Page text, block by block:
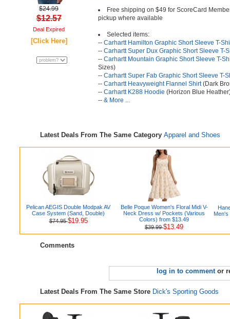
$24.99
$12.57
Deal Expired
[Click Here]
Free shipping on $49 for ScoreCard
pickup where available
Selected items:
-- Carhartt Hamilton Graphic Short Sleeve T-
-- Carhartt Super Dux Graphic Short Sleeve T-
-- Carhartt Mountain Graphic Short Sleeve T-
Sizes)
-- Carhartt Super Fab Graphic Short Sleeve T-
-- Carhartt Heavyweight Flannel Shirt(Dark
-- Carhartt K288 Hoodie (Horizon Blue
-- & More ...
Latest Deals From The Same Category Apparel and Shoes
Pelican AEGIS Double Modpak AV
Case System (Sand, Double)
$74.95$19.95
Belle Poque Women's Floral Midi V-
Neck Dress w/ Pockets (Various
Colors) from $13.49
$39.99$13.49
Men's
Comments
log in to commentor
Latest Deals From The Same Store Dick's Sporting Goods